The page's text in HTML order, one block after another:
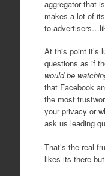
aggregator that
makes a lot of
to
At this point it’s
questions as if
would be
that Facebook
the most
your privacy or
ask us leading
That’s the real
likes its there